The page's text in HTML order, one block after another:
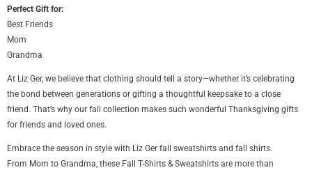
Perfect Gift for:
Best Friends
Mom
Grandma
At Liz Ger, we believe that clothing should tell a story—whether it’s celebrating
the bond between generations or gifting a thoughtful keepsake to a close
friend. That’s why our fall collection makes such wonderful Thanksgiving gifts
for friends and loved ones.
Embrace the season in style with Liz Ger fall sweatshirts and fall shirts.
From Mom to Grandma, these Fall T-Shirts & Sweatshirts are more than